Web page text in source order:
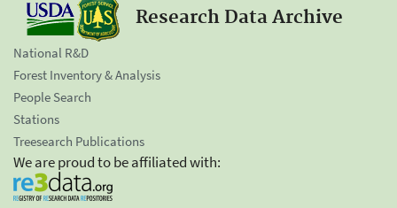
Research Data Archive
National R&D
Forest Inventory & Analysis
People Search
Stations
Treesearch Publications
We are proud to be affiliated with: